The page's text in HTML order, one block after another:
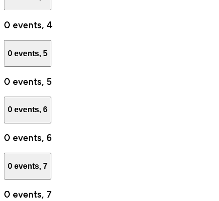
0 events, 4
0 events, 5
0 events, 5
0 events, 6
0 events, 6
0 events, 7
0 events, 7